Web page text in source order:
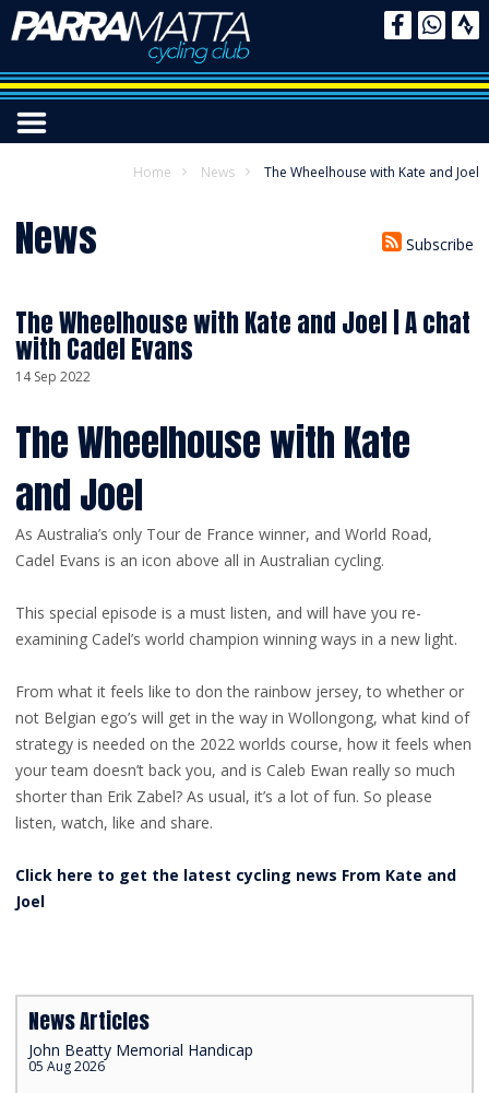
Home News The Wheelhouse with Kate and Joel
News Subscribe
The Wheelhouse with Kate and Joel | A chat
with Cadel Evans
14 Sep 2022
The Wheelhouse with Kate
and Joel
As Australia’s only Tour de France winner, and World Road,
Cadel Evans is an icon above all in Australian cycling.
This special episode is a must listen, and will have you re-
examining Cadel’s world champion winning ways in a new light.
From what it feels like to don the rainbow jersey, to whether or
not Belgian ego’s will get in the way in Wollongong, what kind of
strategy is needed on the 2022 worlds course, how it feels when
your team doesn’t back you, and is Caleb Ewan really so much
shorter than Erik Zabel? As usual, it’s a lot of fun. So please
listen, watch, like and share.
Click here to get the latest cycling news From Kate and
Joel
News Articles
John Beatty Memorial Handicap
05 Aug 2026